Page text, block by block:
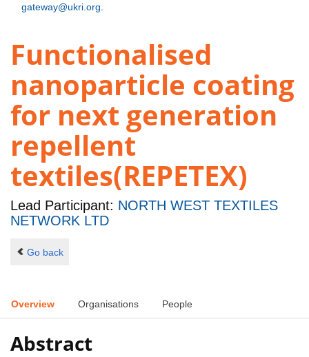
gateway@ukri.org
Functionalised
nanoparticle coating
for next generation
repellent
textiles(REPETEX)
Lead Participant: NORTH WEST TEXTILES
NETWORK LTD
Go back
Overview Organisations People
Abstract